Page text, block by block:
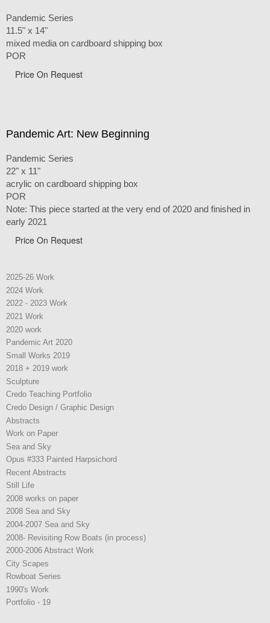
Pandemic Series
11.5" x 14"
mixed media on cardboard shipping box
POR
Price On Request
Pandemic Art: New Beginning
Pandemic Series
22" x 11"
acrylic on cardboard shipping box
POR
Note: This piece started at the very end of 2020 and finished in
early 2021
Price On Request
2025-26 Work
2024 Work
2022 - 2023 Work
2021 Work
2020 work
Pandemic Art 2020
Small Works 2019
2018 + 2019 work
Sculpture
Credo Teaching Portfolio
Credo Design / Graphic Design
Abstracts
Work on Paper
Sea and Sky
Opus #333 Painted Harpsichord
Recent Abstracts
Still Life
2008 works on paper
2008 Sea and Sky
2004-2007 Sea and Sky
2008- Revisiting Row Boats (in process)
2000-2006 Abstract Work
City Scapes
Rowboat Series
1990's Work
Portfolio - 19